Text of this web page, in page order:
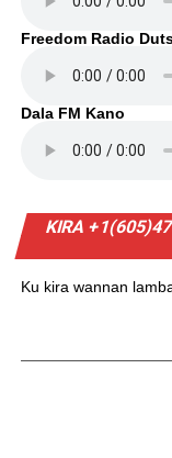
Freedom Radio
Dala FM Kano
KIRA
Ku kira wannan